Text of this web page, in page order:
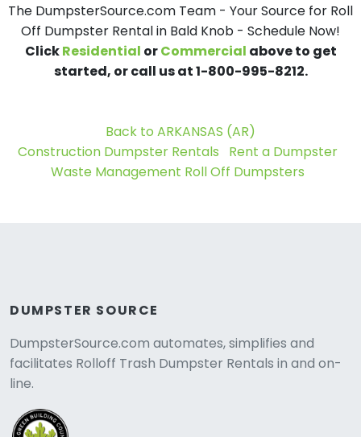
The DumpsterSource.com Team - Your Source for Roll
Off Dumpster Rental in Bald Knob - Schedule Now!
ClickResidential orCommercial above to get
started, or call us at 1-800-995-8212.
Back to ARKANSAS (AR)
Construction Dumpster Rentals
Rent a Dumpster
Waste Management Roll Off Dumpsters
DUMPSTER SOURCE
DumpsterSource.com automates, simplifies and
facilitates Rolloff Trash Dumpster Rentals in and on-
line.